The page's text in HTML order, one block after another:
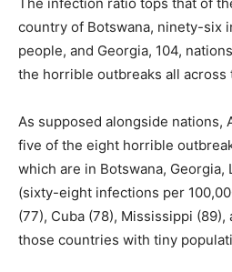
country of Botswana, ninety-six
people, and Georgia, 104,
the horrible outbreaks all across
As supposed alongside nations,
five of the eight horrible
which are in Botswana, Georgia,
(sixty-eight infections per
(77), Cuba (78), Mississippi
those countries with tiny